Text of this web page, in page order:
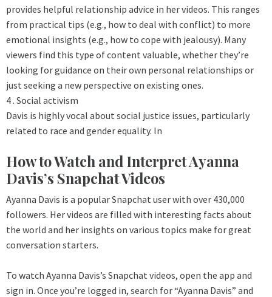
provides helpful relationship advice in her videos. This ranges
from practical tips (e.g., how to deal with conflict) to more
emotional insights (e.g., how to cope with jealousy). Many
viewers find this type of content valuable, whether they’re
looking for guidance on their own personal relationships or
just seeking a new perspective on existing ones.
4 . Social activism
Davis is highly vocal about social justice issues, particularly
related to race and gender equality. In
How to Watch and Interpret Ayanna
Davis’s Snapchat Videos
Ayanna Davis is a popular Snapchat user with over 430,000
followers. Her videos are filled with interesting facts about
the world and her insights on various topics make for great
conversation starters.
To watch Ayanna Davis’s Snapchat videos, open the app and
sign in. Once you’re logged in, search for “Ayanna Davis” and